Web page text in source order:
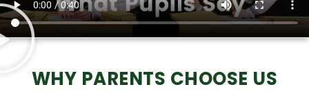
WHY PARENTS CHOOSE US